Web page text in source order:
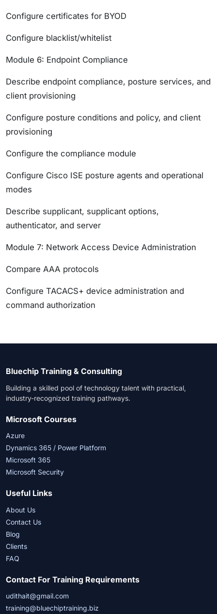
Configure certificates for BYOD
Configure blacklist/whitelist
Module 6: Endpoint Compliance
Describe endpoint compliance, posture services, and
client provisioning
Configure posture conditions and policy, and client
provisioning
Configure the compliance module
Configure Cisco ISE posture agents and operational
modes
Describe supplicant, supplicant options,
authenticator, and server
Module 7: Network Access Device Administration
Compare AAA protocols
Configure TACACS+ device administration and
command authorization
Bluechip Training & Consulting
Building a skilled pool of technology talent with practical,
industry-recognized training pathways.
Microsoft Courses
Azure
Dynamics 365 / Power Platform
Microsoft 365
Microsoft Security
Useful Links
About Us
Contact Us
Blog
Clients
FAQ
Contact For Training Requirements
udithait@gmail.com
training@bluechiptraining.biz